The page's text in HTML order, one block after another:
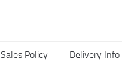
Sales Policy Delivery Info